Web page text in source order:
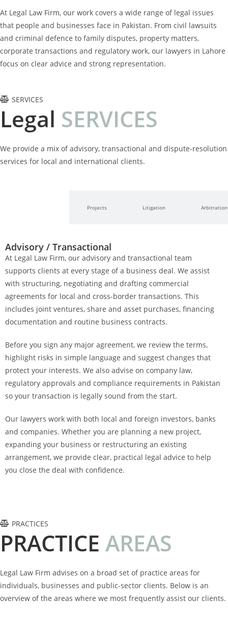
At Legal Law Firm, our work covers a wide range of legal issues
that people and businesses face in Pakistan. From civil lawsuits
and criminal defence to family disputes, property matters,
corporate transactions and regulatory work, our lawyers in Lahore
focus on clear advice and strong representation.
SERVICES
Legal SERVICES
We provide a mix of advisory, transactional and dispute-resolution
services for local and international clients.
Projects Litigation Arbitration
Advisory / Transactional
At Legal Law Firm, our advisory and transactional team
supports clients at every stage of a business deal. We assist
with structuring, negotiating and drafting commercial
agreements for local and cross-border transactions. This
includes joint ventures, share and asset purchases, financing
documentation and routine business contracts.
Before you sign any major agreement, we review the terms,
highlight risks in simple language and suggest changes that
protect your interests. We also advise on company law,
regulatory approvals and compliance requirements in Pakistan
so your transaction is legally sound from the start.
Our lawyers work with both local and foreign investors, banks
and companies. Whether you are planning a new project,
expanding your business or restructuring an existing
arrangement, we provide clear, practical legal advice to help
you close the deal with confidence.
PRACTICES
PRACTICE AREAS
Legal Law Firm advises on a broad set of practice areas for
individuals, businesses and public-sector clients. Below is an
overview of the areas where we most frequently assist our clients.